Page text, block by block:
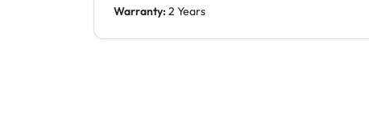
Warranty: 2 Years